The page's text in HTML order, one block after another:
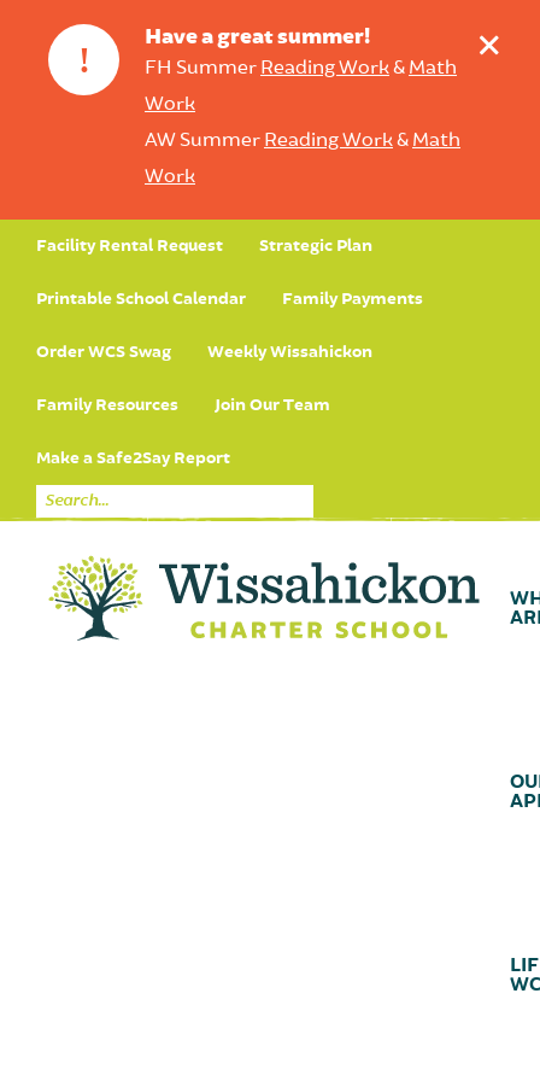
!
Have a great summer!
FH Summer Reading Work& Math
Work
AW Summer Reading Work& Math
Work
+
Facility Rental Request Strategic Plan
Printable School Calendar Family Payments
Order WCS Swag Weekly Wissahickon
Family Resources Join Our Team
Make a Safe2Say Report